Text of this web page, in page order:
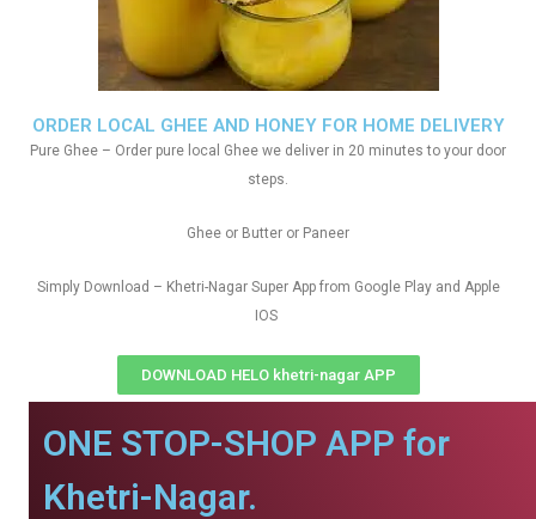
ORDER LOCAL GHEE AND HONEY FOR HOME DELIVERY
Pure Ghee – Order pure local Ghee we deliver in 20 minutes to your door
steps.
Ghee or Butter or Paneer
Simply Download – Khetri-Nagar Super App from Google Play and Apple
IOS
DOWNLOAD HELO khetri-nagar APP
ONE STOP-SHOP APP for
Khetri-Nagar.